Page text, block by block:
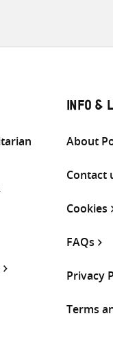
INFO &
About
Contact
Cookies
FAQs
Privacy
Terms